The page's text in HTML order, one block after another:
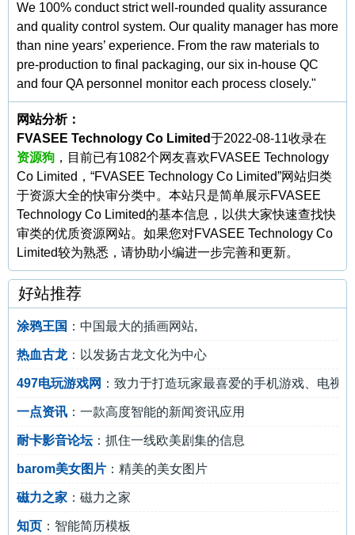
We 100% conduct strict well-rounded quality assurance
and quality control system. Our quality manager has more
than nine years’ experience. From the raw materials to
pre-production to final packaging, our six in-house QC
and four QA personnel monitor each process closely."
网站分析：
FVASEE Technology Co Limited于2022-08-11收录在
资源狗 ，目前已有1082个网友喜欢FVASEE Technology
Co Limited，“FVASEE Technology Co Limited”网站归类
于资源大全的快审分类中。本站只是简单展示FVASEE
Technology Co Limited的基本信息，以供大家快速查找快
审类的优质资源网站。如果您对FVASEE Technology Co
Limited较为熟悉，请协助小编进一步完善和更新。
好站推荐
涂鸦王国 ：中国最大的插画网站,
热血古龙：以发扬古龙文化为中心
497电玩游戏网 ：致力于打造玩家最喜爱的手机游戏、电视
一点资讯 ：一款高度智能的新闻资讯应用
耐卡影音论坛：抓住一线欧美剧集的信息
barom美女图片 ：精美的美女图片
磁力之家 ：磁力之家
知页 ：智能简历模板